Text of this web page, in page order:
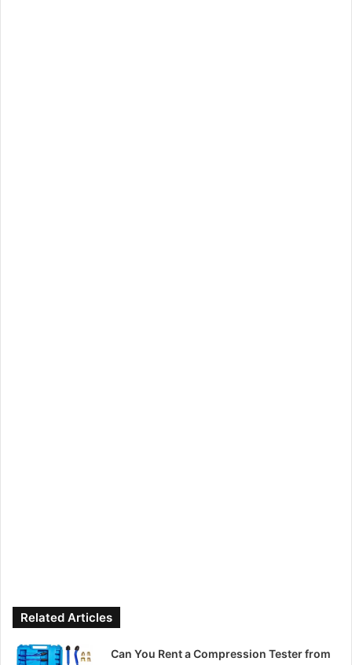
Related Articles
Can You Rent a Compression Tester from